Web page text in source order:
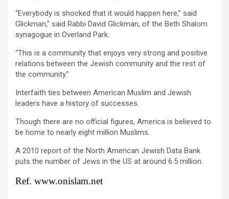
“Everybody is shocked that it would happen here,” said
Glickman,” said Rabbi David Glickman, of the Beth Shalom
synagogue in Overland Park.
“This is a community that enjoys very strong and positive
relations between the Jewish community and the rest of
the community.”
Interfaith ties between American Muslim and Jewish
leaders have a history of successes.
Though there are no official figures, America is believed to
be home to nearly eight million Muslims.
A 2010 report of the North American Jewish Data Bank
puts the number of Jews in the US at around 6.5 million.
Ref. www.onislam.net